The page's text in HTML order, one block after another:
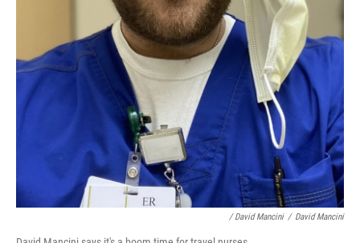
/ David Mancini / David Mancini